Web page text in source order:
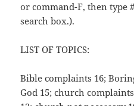
or command-F, then type
search box.).
LIST OF TOPICS:
Bible complaints 16;
God 15; church